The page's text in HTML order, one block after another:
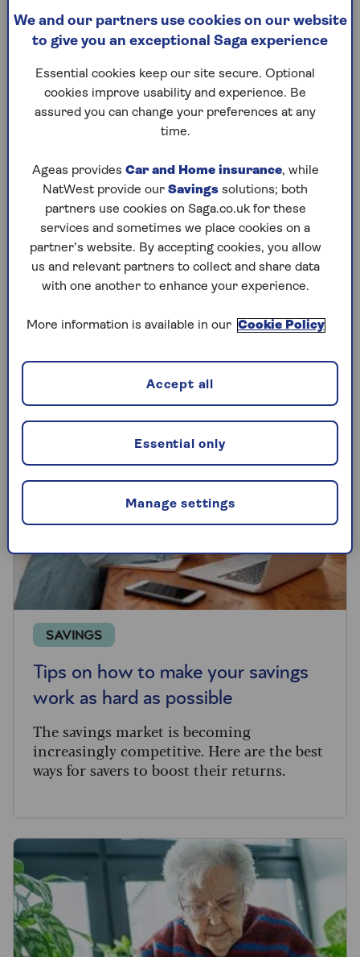
PENSION
What is a pension transfer and how
does it work
Pension transfers are big business
nowadays, but they’re not necessarily right
for everyone. We explain how they work
and run through the pros and cons.
SAVINGS
Tips on how to make your savings
work as hard as possible
The savings market is becoming
increasingly competitive. Here are the best
ways for savers to boost their returns.
We and our partners use cookies on our website
to give you an exceptional Saga experience
Essential cookies keep our site secure. Optional
cookies improve usability and experience. Be
assured you can change your preferences at any
time.
Ageas provides Car and Home insurance, while
NatWest provide our Savings solutions; both
partners use cookies on Saga.co.uk for these
services and sometimes we place cookies on a
partner’s website. By accepting cookies, you allow
us and relevant partners to collect and share data
with one another to enhance your experience.
More information is available in our Cookie Policy
Manage settings
Essential only
Accept all